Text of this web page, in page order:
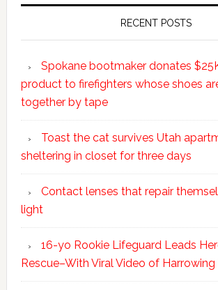
RECENT POSTS
Spokane bootmaker donates
product to firefighters whose shoes
together by tape
Toast the cat survives Utah
sheltering in closet for three days
Contact lenses that repair
light
16-yo Rookie Lifeguard Leads
Rescue–With Viral Video of